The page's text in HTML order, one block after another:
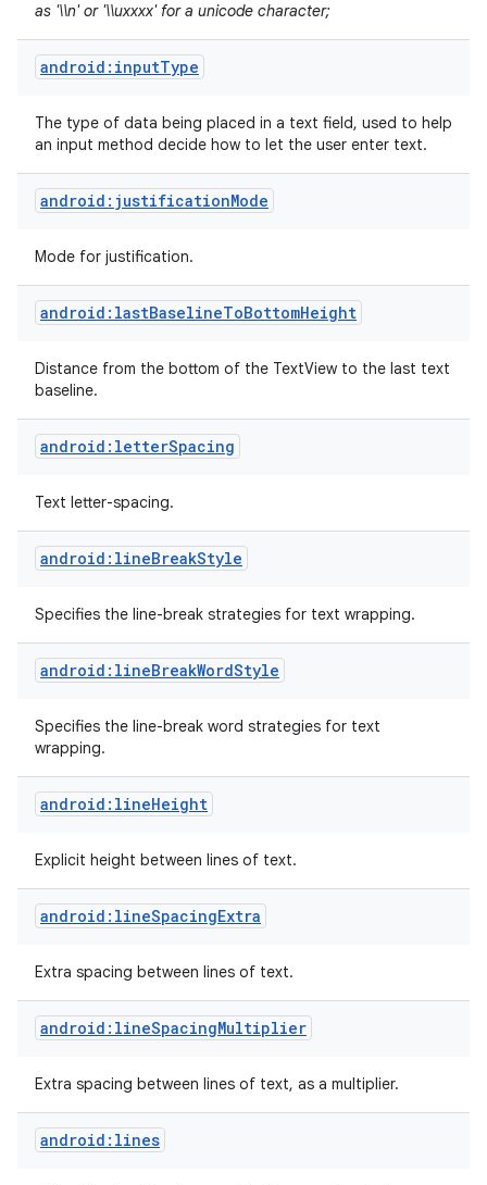
as '\\n' or '\\uxxxx' for a unicode character;
android:inputType
The type of data being placed in a text field, used to help
an input method decide how to let the user enter text.
android:justificationMode
Mode for justification.
android:lastBaselineToBottomHeight
Distance from the bottom of the TextView to the last text
baseline.
android:letterSpacing
Text letter-spacing.
android:lineBreakStyle
Specifies the line-break strategies for text wrapping.
android:lineBreakWordStyle
Specifies the line-break word strategies for text
wrapping.
android:lineHeight
Explicit height between lines of text.
android:lineSpacingExtra
Extra spacing between lines of text.
android:lineSpacingMultiplier
Extra spacing between lines of text, as a multiplier.
android:lines